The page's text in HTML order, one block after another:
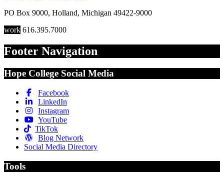
PO Box 9000, Holland, Michigan 49422-9000
work 616.395.7000
Footer Navigation
Hope College Social Media
Facebook
LinkedIn
Instagram
YouTube
TikTok
Blog Network
Social Media Directory
Tools